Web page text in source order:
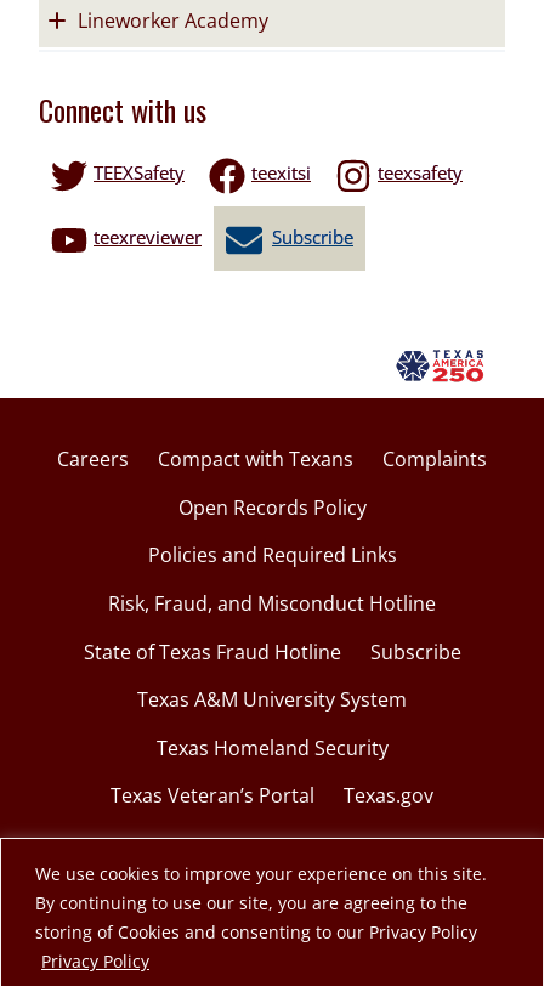
We use cookies to improve your experience on this site.
By continuing to use our site, you are agreeing to the
storing of Cookies and consenting to our Privacy Policy
Privacy Policy
Lineworker Academy
Connect with us
TEEXSafety teexitsi teexsafety
teexreviewer Subscribe
Careers Compact with Texans
Complaints
Open Records Policy
Policies and Required Links
Risk, Fraud, and Misconduct Hotline
State of Texas Fraud Hotline
Subscribe
Texas A&M University System
Texas Homeland Security
Texas Veteran’s Portal
Texas.gov
© 2026 Texas A&M Engineering Extension Service.
A member of the Texas A&M University System.